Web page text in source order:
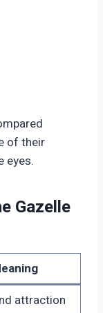
of their
eyes.
Gazelle
attraction